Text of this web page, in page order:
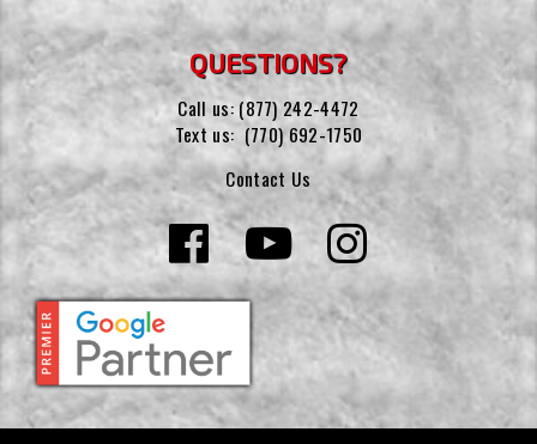
QUESTIONS?
Call us: (877) 242-4472
Text us: (770) 692-1750
Contact Us